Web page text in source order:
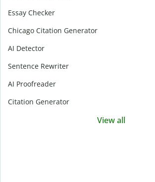
Essay Checker
Chicago Citation Generator
AI Detector
Sentence Rewriter
AI Proofreader
Citation Generator
View all